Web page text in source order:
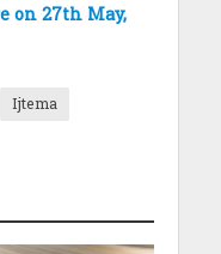
on 27th May,
Ijtema